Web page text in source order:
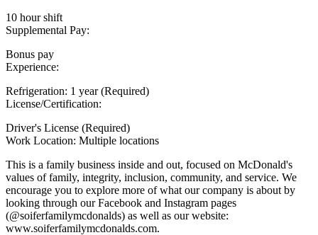
10 hour shift
Supplemental Pay:
Bonus pay
Experience:
Refrigeration: 1 year (Required)
License/Certification:
Driver's License (Required)
Work Location: Multiple locations
This is a family business inside and out, focused on McDonald's
values of family, integrity, inclusion, community, and service. We
encourage you to explore more of what our company is about by
looking through our Facebook and Instagram pages
(@soiferfamilymcdonalds) as well as our website:
www.soiferfamilymcdonalds.com.